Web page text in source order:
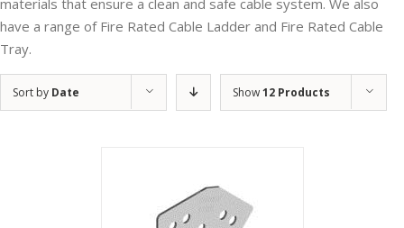
materials that ensure a clean and safe cable system. We also
have a range of Fire Rated Cable Ladder and Fire Rated Cable
Tray.
Sort by Date Show12 Products